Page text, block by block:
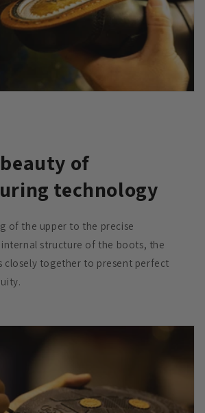
of
technology
of the upper to the precise
structure of the boots, the
closely together to present perfect